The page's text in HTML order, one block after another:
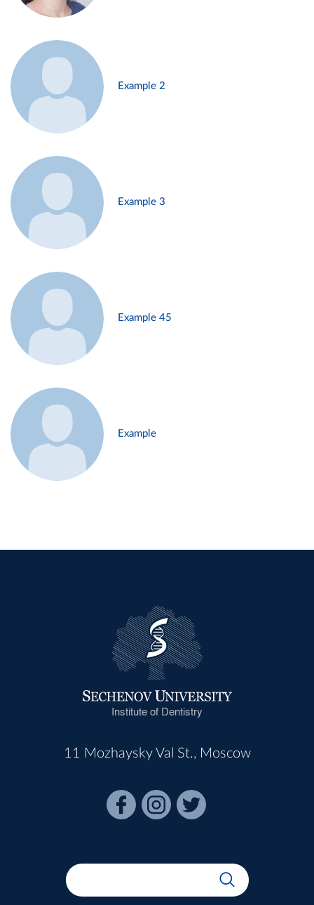
Example 2
Example 3
Example 45
Example
Institute of Dentistry
11 Mozhaysky Val St., Moscow